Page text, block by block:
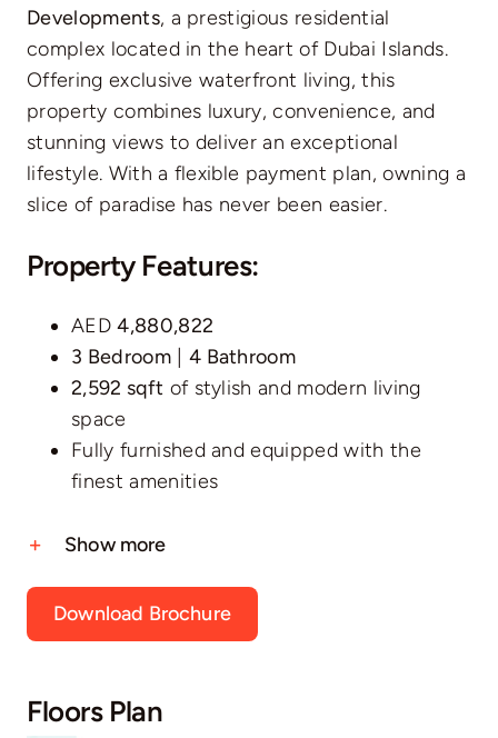
Developments, a prestigious residential
complex located in the heart of Dubai Islands.
Offering exclusive waterfront living, this
property combines luxury, convenience, and
stunning views to deliver an exceptional
lifestyle. With a flexible payment plan, owning a
slice of paradise has never been easier.
Property Features:
AED4,880,822
3 Bedroom| 4 Bathroom
2,592 sqft of stylish and modern living
space
Fully furnished and equipped with the
finest amenities
Show more
Download Brochure
Floors Plan